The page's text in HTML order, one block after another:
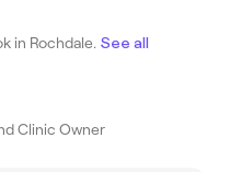
in Rochdale. See all
Clinic Owner